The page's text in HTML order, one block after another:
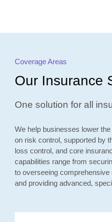
Coverage Areas
Our Insurance
One solution for all
We help businesses lower
on risk control, supported by
loss control, and core
capabilities range from
to overseeing
and providing advanced,